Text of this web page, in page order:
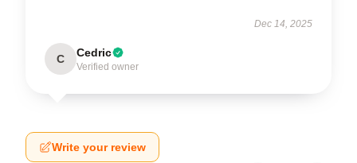
Dec 14, 2025
C Cedric
Verified owner
Write your review